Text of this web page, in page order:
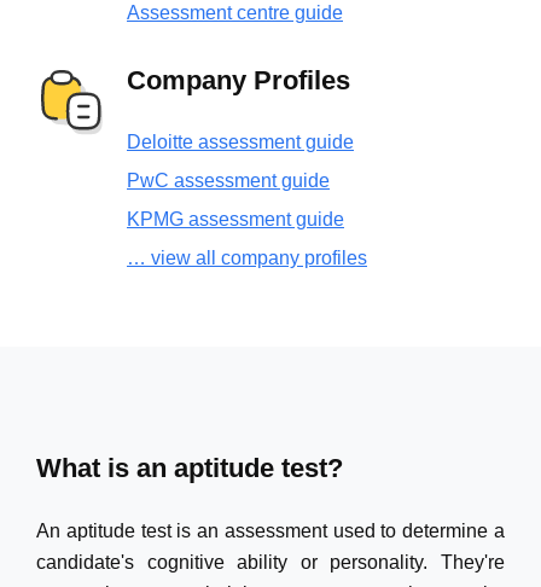
Assessment centre guide
Company Profiles
Deloitte assessment guide
PwC assessment guide
KPMG assessment guide
… view all company profiles
What is an aptitude test?
An aptitude test is an assessment used to determine a
candidate's cognitive ability or personality. They're